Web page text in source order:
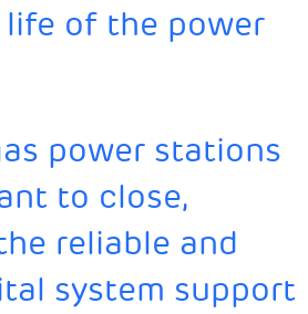
of the power
power stations
to close,
reliable and
system support